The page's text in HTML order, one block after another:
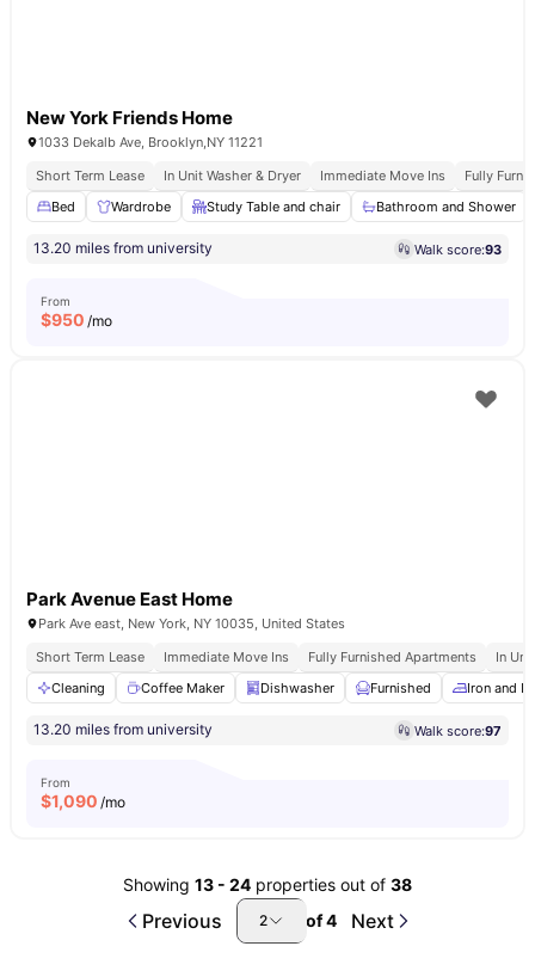
New York Friends Home
1033 Dekalb Ave, Brooklyn,NY 11221
Short Term Lease
In Unit Washer & Dryer Immediate Move Ins
Fully
Bed
Wardrobe Study Table and chair Bathroom and Shower
13.20 miles from university Walk score:93
From
$950 /mo
Park Avenue East Home
Park Ave east, New York, NY 10035, United States
Short Term Lease
Immediate Move Ins Fully Furnished Apartments
In
Cleaning
Coffee Maker Dishwasher Furnished Iron and
13.20 miles from university Walk score:97
From
$1,090 /mo
Showing 13 - 24 properties out of 38
Previous 2 of4 Next